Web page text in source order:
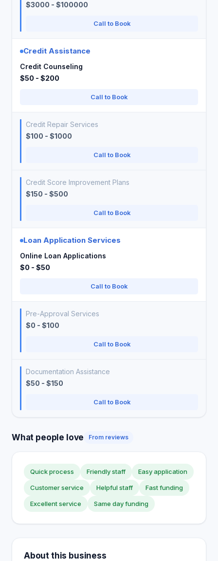
$3000 - $100000
Call to Book
Credit Assistance
Credit Counseling
$50 - $200
Call to Book
Credit Repair Services
$100 - $1000
Call to Book
Credit Score Improvement Plans
$150 - $500
Call to Book
Loan Application Services
Online Loan Applications
$0 - $50
Call to Book
Pre-Approval Services
$0 - $100
Call to Book
Documentation Assistance
$50 - $150
Call to Book
What people love From reviews
Quick process Friendly staff Easy application
Customer service Helpful staff Fast funding
Excellent service Same day funding
About this business